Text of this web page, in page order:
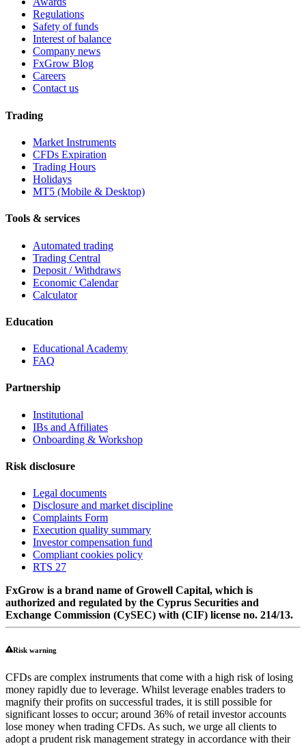
Regulations
Safety of funds
Interest of balance
Company news
FxGrow Blog
Careers
Contact us
Trading
Market Instruments
CFDs Expiration
Trading Hours
Holidays
MT5 (Mobile & Desktop)
Tools & services
Automated trading
Trading Central
Deposit / Withdraws
Economic Calendar
Calculator
Education
Educational Academy
FAQ
Partnership
Institutional
IBs and Affiliates
Onboarding & Workshop
Risk disclosure
Legal documents
Disclosure and market discipline
Complaints Form
Execution quality summary
Investor compensation fund
Compliant cookies policy
RTS 27
FxGrow is a brand name of Growell Capital, which is
authorized and regulated by the Cyprus Securities and
Exchange Commission (CySEC) with (CIF) license no. 214/13.
Risk warning
CFDs are complex instruments that come with a high risk of losing
money rapidly due to leverage. Whilst leverage enables traders to
magnify their profits on successful trades, it is still possible for
significant losses to occur; around 36% of retail investor accounts
lose money when trading CFDs. As such, we urge all clients to
adopt a prudent risk management strategy in accordance with their